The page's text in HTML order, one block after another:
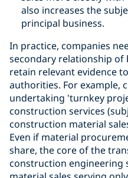
also increases the
principal business.
In practice, companies
secondary relationship of
retain relevant evidence
authorities. For example,
undertaking 'turnkey
construction services
construction material
Even if material
share, the core of the
construction engineering